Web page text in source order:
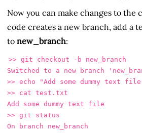
Now you can make changes to the
code creates a new branch, add a
to new_branch:
>> git checkout -b new_branch
Switched to a new branch
>> echo "Add some dummy text
>> cat test.txt
Add some dummy text file
>> git status
On branch new_branch